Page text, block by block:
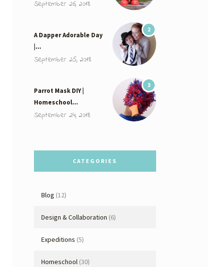
September 26, 2018
2
A Dapper Adorable Day
|…
September 25, 2018
3
Parrot Mask DIY |
Homeschool…
September 24, 2018
CATEGORIES
Blog (12)
Design & Collaboration (6)
Expeditions (5)
Homeschool(30)